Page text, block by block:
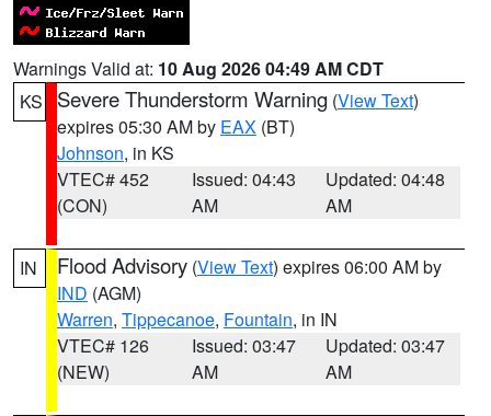
Warnings Valid at: 10 Aug 2026 04:49 AM CDT
KS
Severe Thunderstorm Warning (View Text)
expires 05:30 AM by EAX (BT)
Johnson, in KS
VTEC# 452
(CON)
Issued: 04:43
AM
Updated: 04:48
AM
IN Flood Advisory (View Text) expires 06:00 AM by
IND (AGM)
Warren, Tippecanoe, Fountain, in IN
VTEC# 126
(NEW)
Issued: 03:47
AM
Updated: 03:47
AM